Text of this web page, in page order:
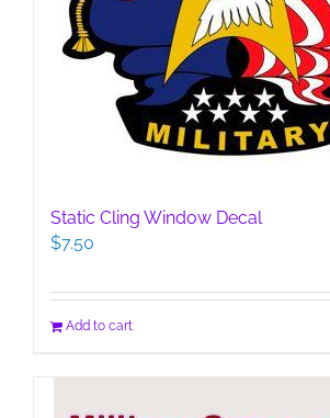
Static Cling Window Decal
$7.50
Add to cart